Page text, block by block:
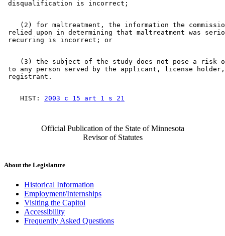
(2) for maltreatment, the information the
relied upon in determining that maltreatment was
(3) the subject of the study does not pose a risk
to any person served by the applicant, license
    HIST:
2003 c 15 art 1 s 21
Official Publication of the State of Minnesota
Revisor of Statutes
About the Legislature
Historical Information
Employment/Internships
Visiting the Capitol
Accessibility
Frequently Asked Questions